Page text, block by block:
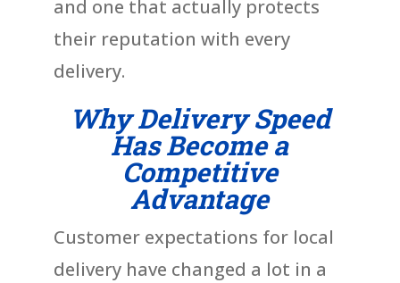
and one that actually protects
their reputation with every
delivery.
Why Delivery Speed
Has Become a
Competitive
Advantage
Customer expectations for local
delivery have changed a lot in a